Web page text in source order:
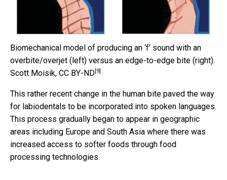
Biomechanical model of producing an ‘f’ sound with an
overbite/overjet (left) versus an edge-to-edge bite (right).
Scott Moisik, CC BY-ND [9]
This rather recent change in the human bite paved the way
for labiodentals to be incorporated into spoken languages.
This process gradually began to appear in geographic
areas including Europe and South Asia where there was
increased access to softer foods through food
processing technologies.